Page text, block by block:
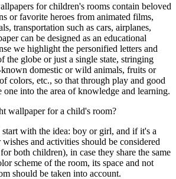
for children's rooms contain beloved
or favorite heroes from animated films,
transportation such as cars, airplanes,
can be designed as an educational
we highlight the personified letters and
the globe or just a single state, stringing
domestic or wild animals, fruits or
colors, etc., so that through play and good
into the area of knowledge and learning.
wallpaper for a child's room?
with the idea: boy or girl, and if it's a
and activities should be considered
both children), in case they share the same
scheme of the room, its space and not
should be taken into account.